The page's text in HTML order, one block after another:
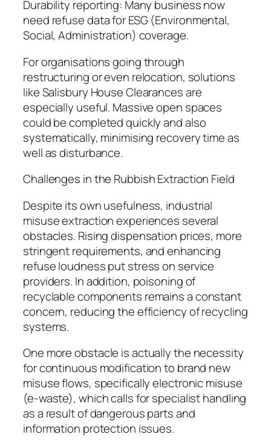
Durability reporting: Many business now
need refuse data for ESG (Environmental,
Social, Administration) coverage.
For organisations going through
restructuring or even relocation, solutions
like Salisbury House Clearances are
especially useful. Massive open spaces
could be completed quickly and also
systematically, minimising recovery time as
well as disturbance.
Challenges in the Rubbish Extraction Field
Despite its own usefulness, industrial
misuse extraction experiences several
obstacles. Rising dispensation prices, more
stringent requirements, and enhancing
refuse loudness put stress on service
providers. In addition, poisoning of
recyclable components remains a constant
concern, reducing the efficiency of recycling
systems.
One more obstacle is actually the necessity
for continuous modification to brand new
misuse flows, specifically electronic misuse
(e-waste), which calls for specialist handling
as a result of dangerous parts and
information protection issues.